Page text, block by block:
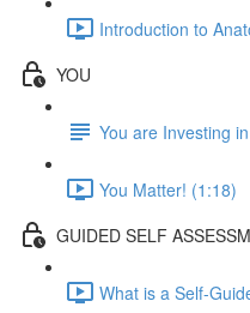
Introduction to
YOU
You are Investing
You Matter! (1:18)
GUIDED SELF
What is a Self-